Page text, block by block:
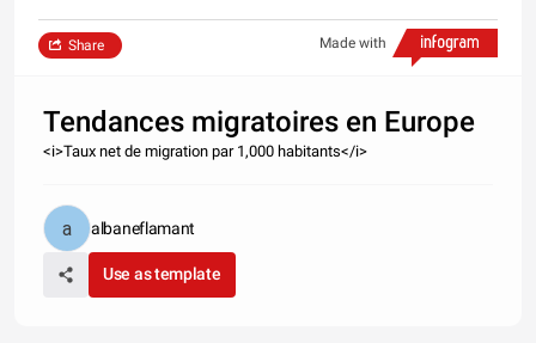
Made with
Share
Tendances migratoires en Europe
<i>Taux net de migration par 1,000 habitants</i>
albaneflamant
Use as template